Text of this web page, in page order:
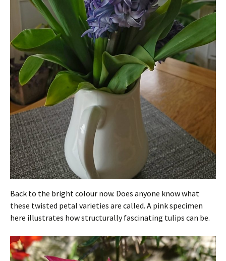
Back to the bright colour now. Does anyone know what
these twisted petal varieties are called. A pink specimen
here illustrates how structurally fascinating tulips can be.